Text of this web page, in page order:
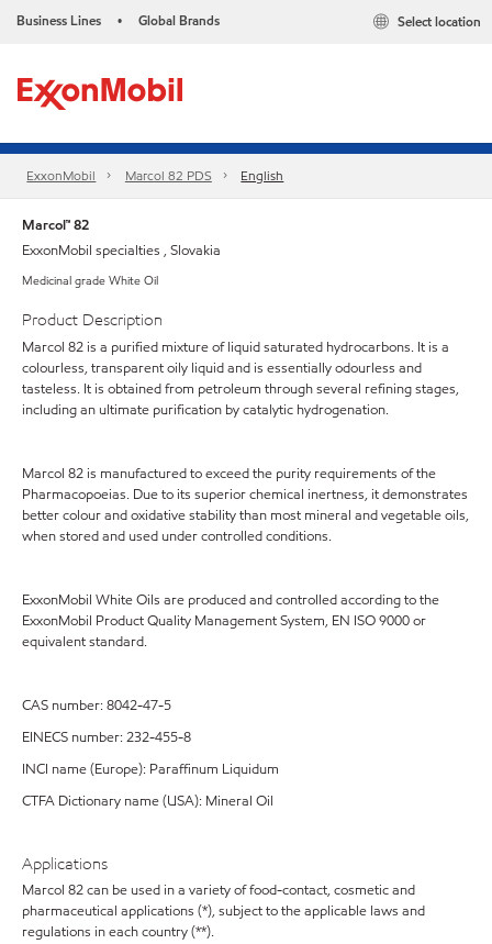
Business Lines • Global Brands Select location
ExxonMobil Marcol 82 PDS English
Marcol™ 82
ExxonMobil specialties , Slovakia
Medicinal grade White Oil
Product Description
Marcol 82 is a purified mixture of liquid saturated hydrocarbons. It is a
colourless, transparent oily liquid and is essentially odourless and
tasteless. It is obtained from petroleum through several refining stages,
including an ultimate purification by catalytic hydrogenation.
Marcol 82 is manufactured to exceed the purity requirements of the
Pharmacopoeias. Due to its superior chemical inertness, it demonstrates
better colour and oxidative stability than most mineral and vegetable oils,
when stored and used under controlled conditions.
ExxonMobil White Oils are produced and controlled according to the
ExxonMobil Product Quality Management System, EN ISO 9000 or
equivalent standard.
CAS number: 8042-47-5
EINECS number: 232-455-8
INCI name (Europe): Paraffinum Liquidum
CTFA Dictionary name (USA): Mineral Oil
Applications
Marcol 82 can be used in a variety of food-contact, cosmetic and
pharmaceutical applications (*), subject to the applicable laws and
regulations in each country (**).